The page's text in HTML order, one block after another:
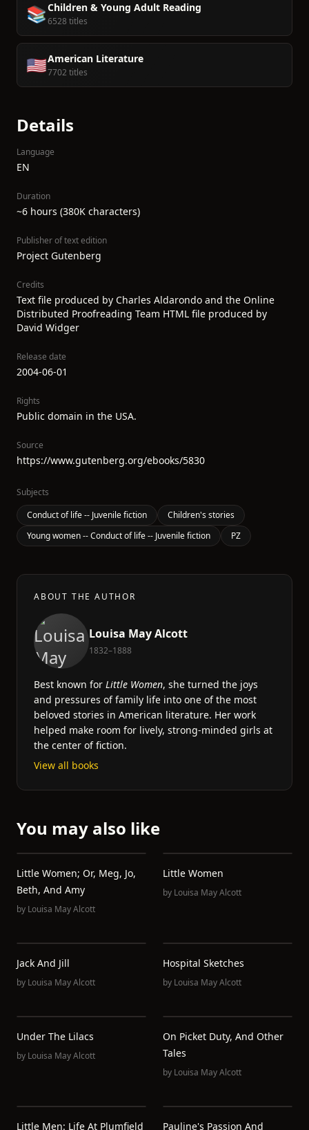
📚Children & Young Adult Reading
6528 titles
🇺🇸American Literature
7702 titles
Details
Language
EN
Duration
~6 hours (380K characters)
Publisher of text edition
Project Gutenberg
Credits
Text file produced by Charles Aldarondo and the Online
Distributed Proofreading Team HTML file produced by
David Widger
Release date
2004-06-01
Rights
Public domain in the USA.
Source
https://www.gutenberg.org/ebooks/5830
Subjects
Conduct of life -- Juvenile fiction
Children's stories
Young women -- Conduct of life -- Juvenile fiction
PZ
ABOUT THE AUTHOR
Louisa May Alcott
1832–1888
Best known for Little Women, she turned the joys
and pressures of family life into one of the most
beloved stories in American literature. Her work
helped make room for lively, strong-minded girls at
the center of fiction.
View all books
You may also like
Little Women; Or, Meg, Jo,
Beth, And Amy
by Louisa May Alcott
Little Women
by Louisa May Alcott
Jack And Jill
by Louisa May Alcott
Hospital Sketches
by Louisa May Alcott
Under The Lilacs
by Louisa May Alcott
On Picket Duty, And Other
Tales
by Louisa May Alcott
Little Men: Life At Plumfield Pauline's Passion And